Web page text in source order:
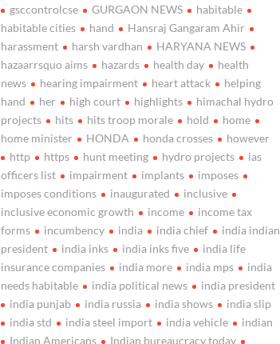
gsccontrolcse
GURGAON NEWS
habitable
habitable cities
hand
Hansraj Gangaram Ahir
harassment
harsh vardhan
HARYANA NEWS
hazaarrsquo aims
hazards health day
health
news
hearing impairment heart attack
helping
hand
her high court highlights
himachal hydro
projects
hits hits troop morale hold
home
home minister
HONDA honda crosses
however
http
https hunt meeting hydro projects
ias
officers list
impairment implants
imposes
imposes conditions
inaugurated
inclusive
inclusive economic growth
income
income tax
forms
incumbency india india chief
india indian
president
india inks india inks five
india life
insurance companies
india more india mps
india
needs habitable
india political news
india president
india punjab
india russia india shows
india slip
india std
india steel import india vehicle
indian
Indian Americans
Indian bureaucracy today